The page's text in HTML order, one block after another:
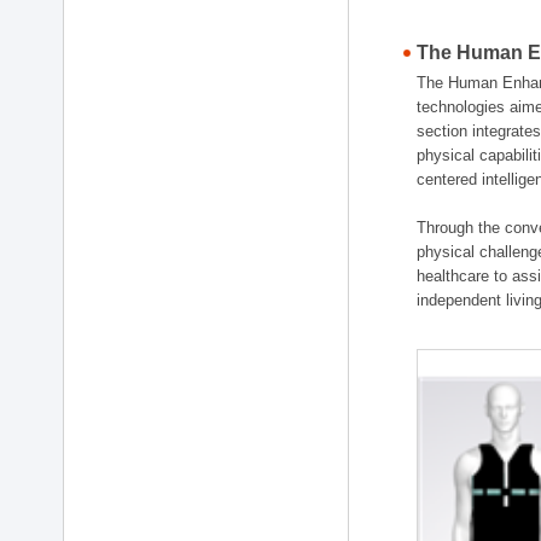
The Human
The Human
technologies
section
physical
centered
Through the
physical
healthcare to
independent